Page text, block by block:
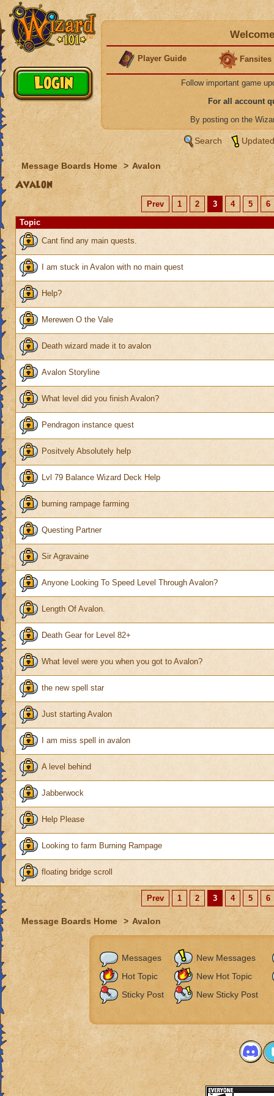
Player Guide Fansites
Follow important game
For all account
By posting on the
Search
Message Boards Home > Avalon
Avalon
Prev 1 2 3 4 5
6
Topic
Cant find any main quests.
I am stuck in Avalon with no main quest
Help?
Merewen O the Vale
Death wizard made it to avalon
Avalon Storyline
What level did you finish Avalon?
Pendragon instance quest
Positvely Absolutely help
Lvl 79 Balance Wizard Deck Help
burning rampage farming
Questing Partner
Sir Agravaine
Anyone Looking To Speed Level Through Avalon?
Length Of Avalon.
Death Gear for Level 82+
What level were you when you got to Avalon?
the new spell star
Just starting Avalon
I am miss spell in avalon
A level behind
Jabberwock
Help Please
Looking to farm Burning Rampage
floating bridge scroll
Prev 1 2 3 4 5 6
Message Boards Home > Avalon
Messages
New Messages
Hot Topic
New Hot Topic
Sticky Post
New Sticky Post